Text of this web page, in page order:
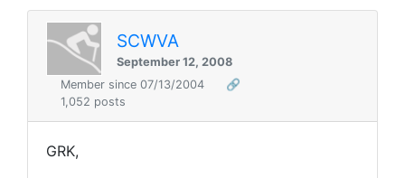
SCWVA
September 12, 2008
Member since 07/13/2004
🔗
1,052 posts
GRK,